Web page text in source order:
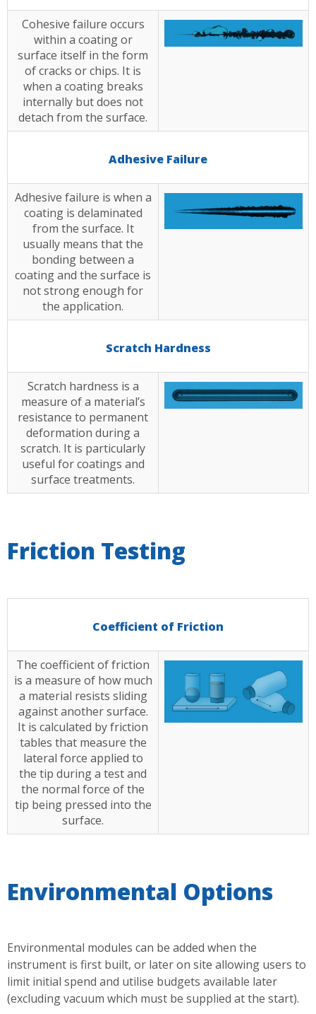
Cohesive failure occurs
within a coating or
surface itself in the form
of cracks or chips. It is
when a coating breaks
internally but does not
detach from the surface.
Adhesive Failure
Adhesive failure is when a
coating is delaminated
from the surface. It
usually means that the
bonding between a
coating and the surface is
not strong enough for
the application.
Scratch Hardness
Scratch hardness is a
measure of a material’s
resistance to permanent
deformation during a
scratch. It is particularly
useful for coatings and
surface treatments.
Friction Testing
Coefficient of Friction
The coefficient of friction
is a measure of how much
a material resists sliding
against another surface.
It is calculated by friction
tables that measure the
lateral force applied to
the tip during a test and
the normal force of the
tip being pressed into the
surface.
Environmental Options
Environmental modules can be added when the
instrument is first built, or later on site allowing users to
limit initial spend and utilise budgets available later
(excluding vacuum which must be supplied at the start).